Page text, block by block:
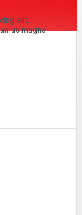
elit.
magna